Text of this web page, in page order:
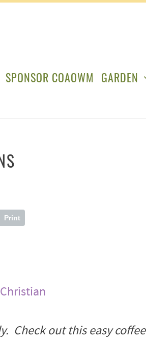
SPONSOR COAOWM GARDEN
Print
Check out this easy coffee